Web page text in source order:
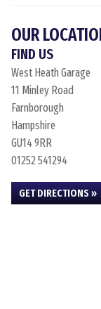
OUR
FIND US
West Heath Garage
11 Minley Road
Farnborough
Hampshire
GU14 9RR
01252 541294
GET DIRECTIONS »